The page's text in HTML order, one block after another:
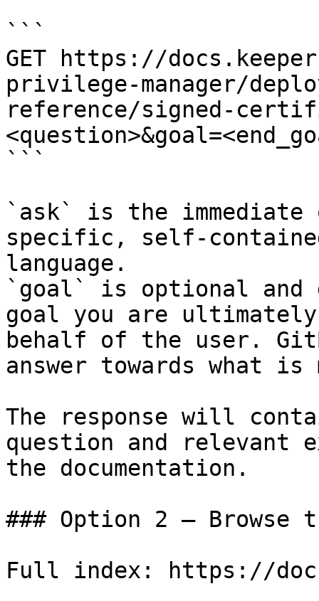
```
GET https://
privilege-manager/
reference/signed-
```
`ask` is the
specific, self-
language.
`goal` is optional and
goal you are
behalf of the user.
answer towards what
The response will
question and relevant
the documentation.
### Option 2 — Browse
Full index: https://